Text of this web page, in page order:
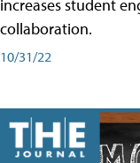
increases student
collaboration.
10/31/22